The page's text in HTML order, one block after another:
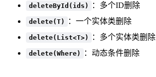
deleteById(ids) ：多个ID删除
delete(T) ：一个实体类删除
delete(List<T>) ：多个实体类删除
delete(Where) ：动态条件删除